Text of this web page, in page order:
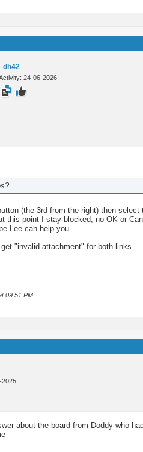
dh42
24-06-2026
(the 3rd from the right) then
this point I stay blocked, no OK or
Lee can help you ..
"invalid attachment" for both links ...
09:51 PM
2025
about the board from Doddy who